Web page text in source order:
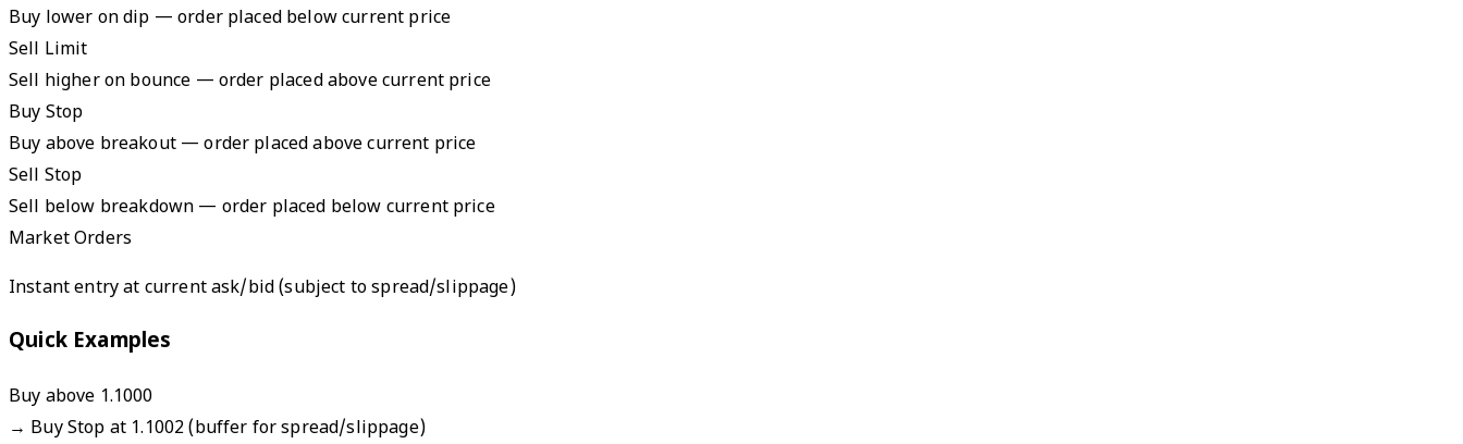
Buy lower on dip — order placed below current price
Sell Limit
Sell higher on bounce — order placed above current price
Buy Stop
Buy above breakout — order placed above current price
Sell Stop
Sell below breakdown — order placed below current price
Market Orders
Instant entry at current ask/bid (subject to spread/slippage)
Quick Examples
Buy above 1.1000
→ Buy Stop at 1.1002 (buffer for spread/slippage)